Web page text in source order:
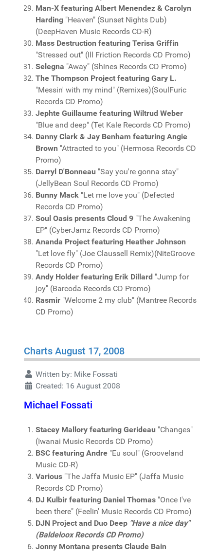
Man-X featuring Albert Menendez & Carolyn
Harding "Heaven" (Sunset Nights Dub)
(DeepHaven Music Records CD-R)
Mass Destruction featuring Terisa Griffin
"Stressed out" (Ill Friction Records CD Promo)
Selegna "Away" (Shines Records CD Promo)
The Thompson Project featuring Gary L.
"Messin' with my mind" (Remixes)(SoulFuric
Records CD Promo)
Jephte Guillaume featuring Wiltrud Weber
"Blue and deep" (Tet Kale Records CD Promo)
Danny Clark & Jay Benham featuring Angie
Brown "Attracted to you" (Hermosa Records CD
Promo)
Darryl D'Bonneau "Say you're gonna stay"
(JellyBean Soul Records CD Promo)
Bunny Mack "Let me love you" (Defected
Records CD Promo)
Soul Oasis presents Cloud 9 "The Awakening
EP" (CyberJamz Records CD Promo)
Ananda Project featuring Heather Johnson
"Let love fly" (Joe Claussell Remix)(NiteGroove
Records CD Promo)
Andy Holder featuring Erik Dillard "Jump for
joy" (Barcoda Records CD Promo)
Rasmir "Welcome 2 my club" (Mantree Records
CD Promo)
Charts August 17, 2008
Written by: Mike Fossati
Created: 16 August 2008
Michael Fossati
Stacey Mallory featuring Gerideau "Changes"
(Iwanai Music Records CD Promo)
BSC featuring Andre "Eu soul" (Grooveland
Music CD-R)
Various "The Jaffa Music EP" (Jaffa Music
Records CD Promo)
DJ Kulbir featuring Daniel Thomas "Once I've
been there" (Feelin' Music Records CD Promo)
DJN Project and Duo Deep "Have a nice day"
(Baldeloox Records CD Promo)
Jonny Montana presents Claude Bain